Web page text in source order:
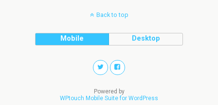
Back to top
Mobile Desktop
Powered by
WPtouch Mobile Suite for WordPress